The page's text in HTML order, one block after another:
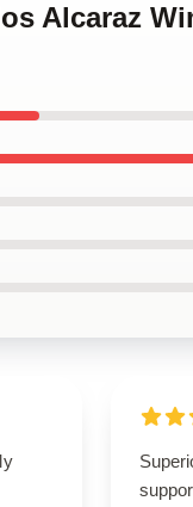
Alcaraz